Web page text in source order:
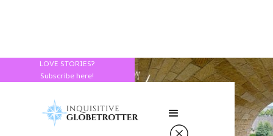
LOVE STORIES?
Subscribe here!